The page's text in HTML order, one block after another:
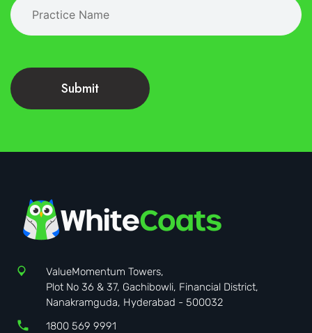
Submit
ValueMomentum Towers,
Plot No 36 & 37, Gachibowli, Financial District,
Nanakramguda, Hyderabad - 500032
1800 569 9991